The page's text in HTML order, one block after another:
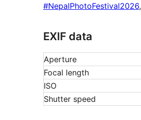
#NepalPhotoFestival2026,
EXIF data
Aperture
Focal length
ISO
Shutter speed